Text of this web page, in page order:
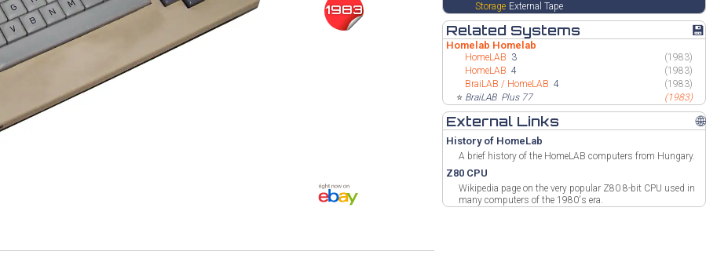
1983
Storage External Tape
Related Systems 💾
Homelab Homelab
HomeLAB 3
(1983)
HomeLAB 4
(1983)
BraiLAB / HomeLAB 4
(1983)
⭐ BraiLAB Plus 77 (1983)
External Links 🌐
History of HomeLab
A brief history of the HomeLAB computers from Hungary.
Z80 CPU
Wikipedia page on the very popular Z80 8-bit CPU used in
many computers of the 1980's era.